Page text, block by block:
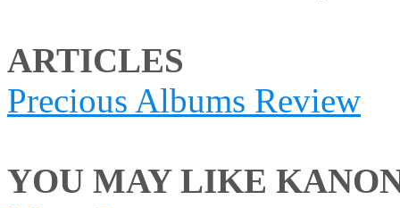
ARTICLES
Precious Albums Review
YOU MAY LIKE